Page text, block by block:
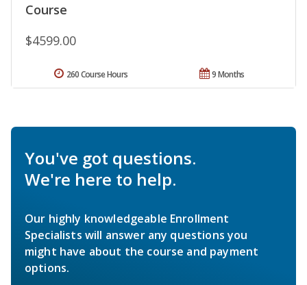
Course
$4599.00
9 Months
260 Course Hours
You've got questions.
We're here to help.
Our highly knowledgeable Enrollment
Specialists will answer any questions you
might have about the course and payment
options.